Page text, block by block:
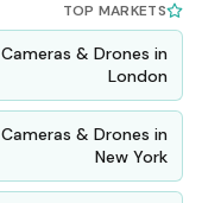
TOP MARKETS
Cameras & Drones in
London
Cameras & Drones in
New York